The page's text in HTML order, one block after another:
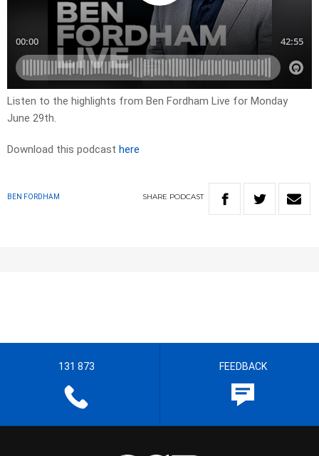
Listen to the highlights from Ben Fordham Live for Monday
June 29th.
Download this podcast here
BEN FORDHAM SHARE PODCAST
131 873 FEEDBACK